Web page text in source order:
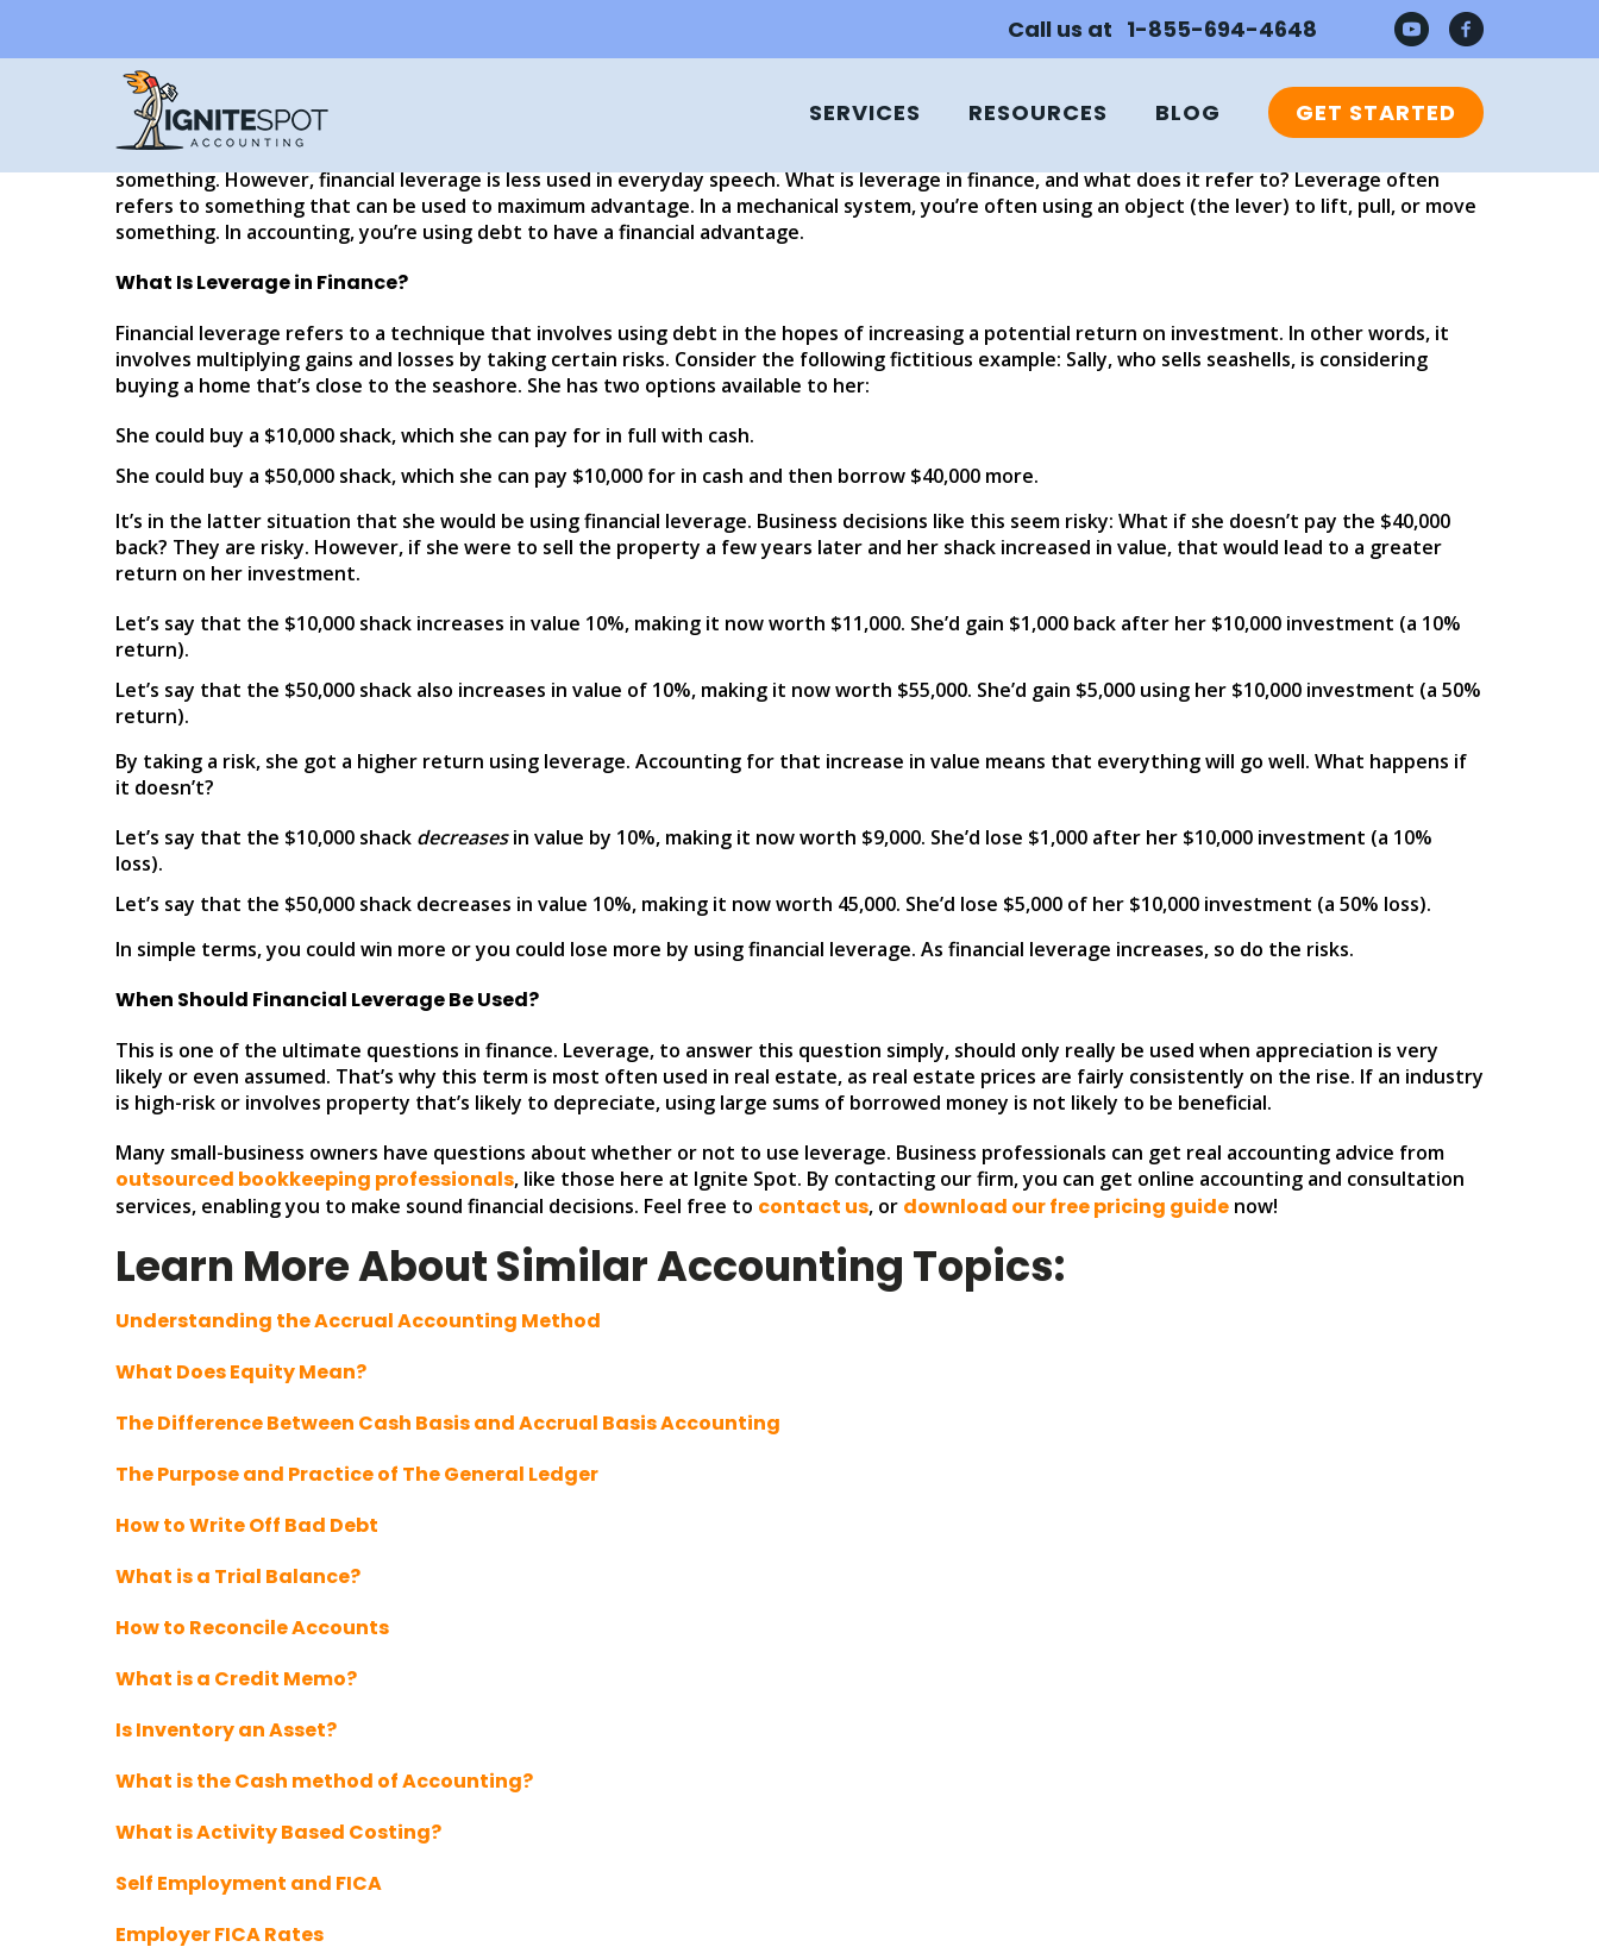
Call us at 1-855-694-4648
SERVICES RESOURCES BLOG GET STARTED
Written by
When talking about real estate, investments, and/or starting a business, you may hear two commonly used accounting terms: return on
investment (or ROI) and financial leverage. Many people know what ROI is; it refers to the money or capital gained back after investing in
something. However, financial leverage is less used in everyday speech. What is leverage in finance, and what does it refer to? Leverage often
refers to something that can be used to maximum advantage. In a mechanical system, you’re often using an object (the lever) to lift, pull, or move
something. In accounting, you’re using debt to have a financial advantage.
What Is Leverage in Finance?
Financial leverage refers to a technique that involves using debt in the hopes of increasing a potential return on investment. In other words, it
involves multiplying gains and losses by taking certain risks. Consider the following fictitious example: Sally, who sells seashells, is considering
buying a home that’s close to the seashore. She has two options available to her:
She could buy a $10,000 shack, which she can pay for in full with cash.
She could buy a $50,000 shack, which she can pay $10,000 for in cash and then borrow $40,000 more.
It’s in the latter situation that she would be using financial leverage. Business decisions like this seem risky: What if she doesn’t pay the $40,000
back? They are risky. However, if she were to sell the property a few years later and her shack increased in value, that would lead to a greater
return on her investment.
Let’s say that the $10,000 shack increases in value 10%, making it now worth $11,000. She’d gain $1,000 back after her $10,000 investment (a 10%
return).
Let’s say that the $50,000 shack also increases in value of 10%, making it now worth $55,000. She’d gain $5,000 using her $10,000 investment (a 50%
return).
By taking a risk, she got a higher return using leverage. Accounting for that increase in value means that everything will go well. What happens if
it doesn’t?
Let’s say that the $10,000 shack decreasesin value by 10%, making it now worth $9,000. She’d lose $1,000 after her $10,000 investment (a 10%
loss).
Let’s say that the $50,000 shack decreases in value 10%, making it now worth 45,000. She’d lose $5,000 of her $10,000 investment (a 50% loss).
In simple terms, you could win more or you could lose more by using financial leverage. As financial leverage increases, so do the risks.
When Should Financial Leverage Be Used?
This is one of the ultimate questions in finance. Leverage, to answer this question simply, should only really be used when appreciation is very
likely or even assumed. That’s why this term is most often used in real estate, as real estate prices are fairly consistently on the rise. If an industry
is high-risk or involves property that’s likely to depreciate, using large sums of borrowed money is not likely to be beneficial.
Many small-business owners have questions about whether or not to use leverage. Business professionals can get real accounting advice from
outsourced bookkeeping professionals, like those here at Ignite Spot. By contacting our firm, you can get online accounting and consultation
services, enabling you to make sound financial decisions. Feel free to contact us, or download our free pricing guide now!
Learn More About Similar Accounting Topics:
Understanding the Accrual Accounting Method
What Does Equity Mean?
The Difference Between Cash Basis and Accrual Basis Accounting
The Purpose and Practice of The General Ledger
How to Write Off Bad Debt
What is a Trial Balance?
How to Reconcile Accounts
What is a Credit Memo?
Is Inventory an Asset?
What is the Cash method of Accounting?
What is Activity Based Costing?
Self Employment and FICA
Employer FICA Rates